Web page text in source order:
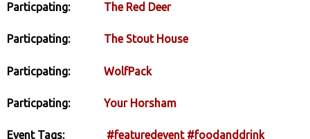
Particpating: The Red Deer
Particpating: The Stout House
Particpating: WolfPack
Particpating: Your Horsham
Event Tags: #featuredevent #foodanddrink